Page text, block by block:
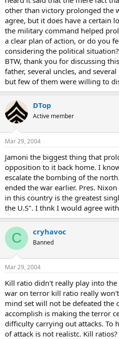
other than victory prolonged the
agree, but it does have a certain
the military command helped
a clear plan of action, or do you
considering the political situation?
BTW, thank you for discussing
father, several uncles, and
but few of them were willing to
DTop
Active member
Mar 29, 2004
Jamoni the biggest thing that
opposition to it back home. I
escalate the bombing of the
ended the war earlier. Pres.
in this country is the greatest
the U.S". I thnk I would agree
C cryhavoc
Banned
Mar 29, 2004
Kill ratio didn't really play into
war on terror kill ratio really
mind set will not be defeated the
accomplish is making the terror
difficulty carrying out attacks. To
of attack is not realistc. Kill